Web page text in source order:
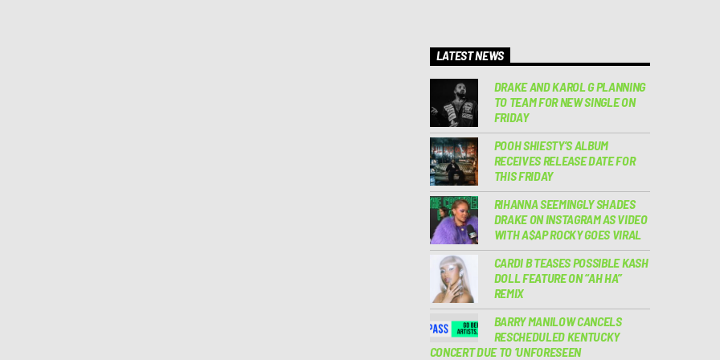
LATEST NEWS
DRAKE AND KAROL G PLANNING
TO TEAM FOR NEW SINGLE ON
FRIDAY
POOH SHIESTY’S ALBUM
RECEIVES RELEASE DATE FOR
THIS FRIDAY
RIHANNA SEEMINGLY SHADES
DRAKE ON INSTAGRAM AS VIDEO
WITH A$AP ROCKY GOES VIRAL
CARDI B TEASES POSSIBLE KASH
DOLL FEATURE ON “AH HA”
REMIX
BARRY MANILOW CANCELS
RESCHEDULED KENTUCKY
CONCERT DUE TO ‘UNFORESEEN